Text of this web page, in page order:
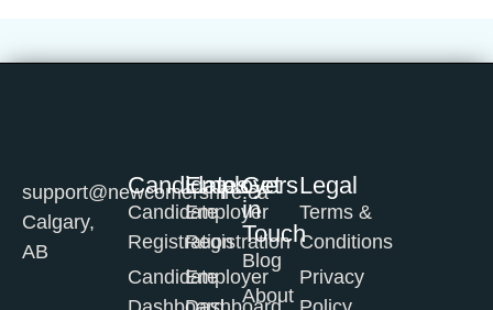
support@newcomershire.ca
Calgary,
AB
Candidates
Candidate
Registration
Candidate
Employers
Employer
Registration
Employer
Get
in
Touch
Blog
About
Legal
Terms &
Conditions
Privacy